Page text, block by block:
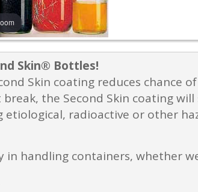
Skin® Bottles!
Skin coating reduces chance
the Second Skin coating will
radioactive or other
in handling containers, whether